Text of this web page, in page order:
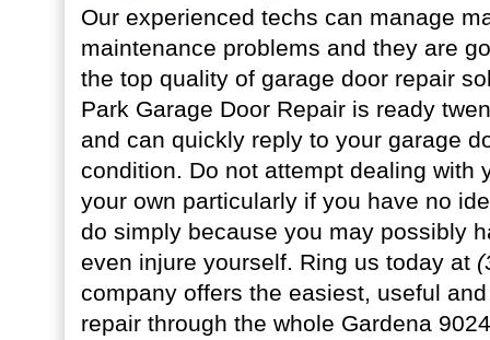
Our experienced techs can manage
maintenance problems and they are
the top quality of garage door repair
Park Garage Door Repair is ready
and can quickly reply to your garage
condition. Do not attempt dealing with
your own particularly if you have no
do simply because you may possibly
even injure yourself. Ring us today at
company offers the easiest, useful
repair through the whole Gardena